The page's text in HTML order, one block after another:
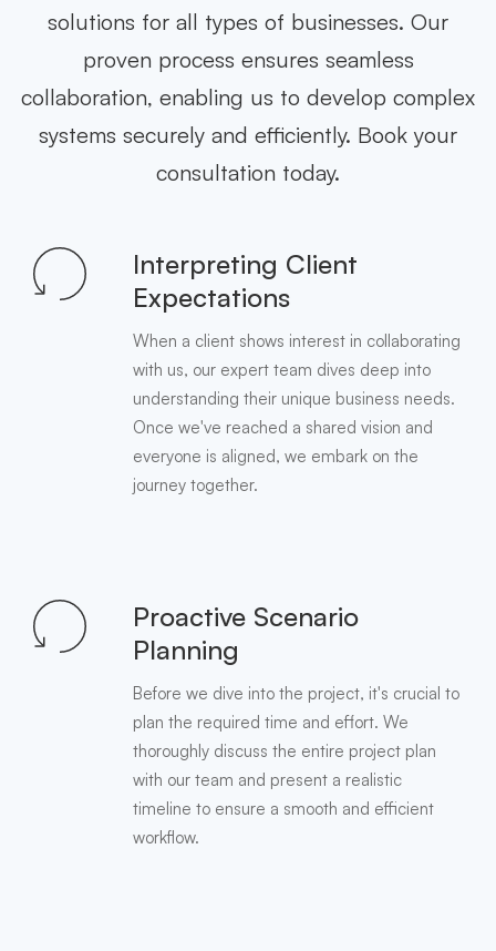
solutions for all types of businesses. Our
proven process ensures seamless
collaboration, enabling us to develop complex
systems securely and efficiently. Book your
consultation today.
Interpreting Client
Expectations
When a client shows interest in collaborating
with us, our expert team dives deep into
understanding their unique business needs.
Once we've reached a shared vision and
everyone is aligned, we embark on the
journey together.
Proactive Scenario
Planning
Before we dive into the project, it's crucial to
plan the required time and effort. We
thoroughly discuss the entire project plan
with our team and present a realistic
timeline to ensure a smooth and efficient
workflow.